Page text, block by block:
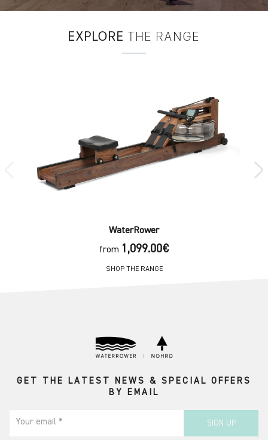
EXPLORE THE RANGE
WaterRower
from 1,099.00€
SHOP THE RANGE
GET THE LATEST NEWS & SPECIAL OFFERS
BY EMAIL
Your email * SIGN UP